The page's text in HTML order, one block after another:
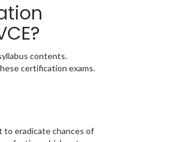
contents.
certification exams.
to eradicate chances of